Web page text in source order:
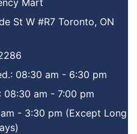
Mart
St W #R7 Toronto, ON
08:30 am - 6:30 pm
08:30 am - 7:00 pm
- 3:30 pm (Except Long